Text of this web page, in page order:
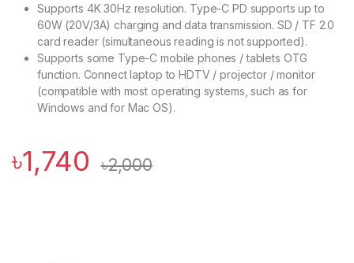
Supports 4K 30Hz resolution. Type-C PD supports up to
60W (20V/3A) charging and data transmission. SD / TF 2.0
card reader (simultaneous reading is not supported).
Supports some Type-C mobile phones / tablets OTG
function. Connect laptop to HDTV / projector / monitor
(compatible with most operating systems, such as for
Windows and for Mac OS).
৳1,740 ৳2,000